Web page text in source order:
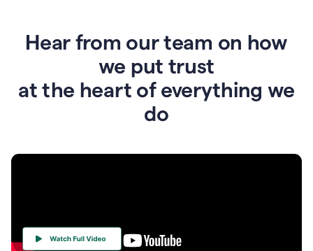
Hear from our team on how
we put trust
at the heart of everything we
do